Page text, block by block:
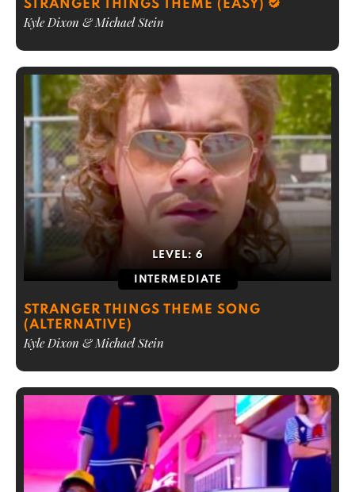
STRANGER THINGS THEME (EASY)
Kyle Dixon & Michael Stein
LEVEL: 6
INTERMEDIATE
STRANGER THINGS THEME SONG
(ALTERNATIVE)
Kyle Dixon & Michael Stein